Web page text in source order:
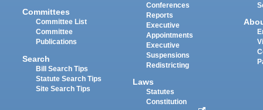
Committees
Committee List
Committee
Publications
Search
Bill Search Tips
Statute Search Tips
Site Search Tips
Conferences
Reports
Executive
Appointments
Executive
Suspensions
Redistricting
Laws
Statutes
Constitution